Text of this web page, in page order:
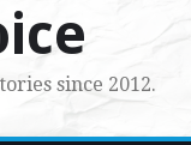
since 2012.